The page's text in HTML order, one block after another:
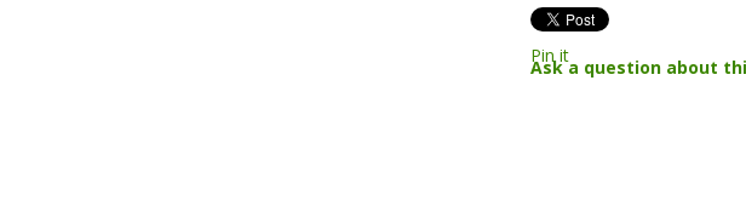
Pin it
Ask a question about